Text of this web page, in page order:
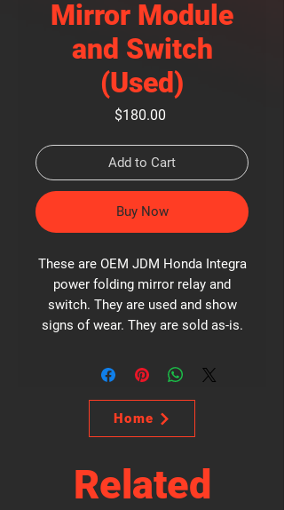
Mirror Module
and Switch
(Used)
$180.00Price
Add to Cart
Buy Now
These are OEM JDM Honda Integra
power folding mirror relay and
switch. They are used and show
signs of wear. They are sold as-is.
Home
Related